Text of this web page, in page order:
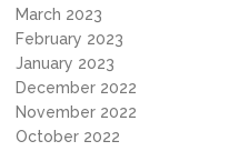
March 2023
February 2023
January 2023
December 2022
November 2022
October 2022